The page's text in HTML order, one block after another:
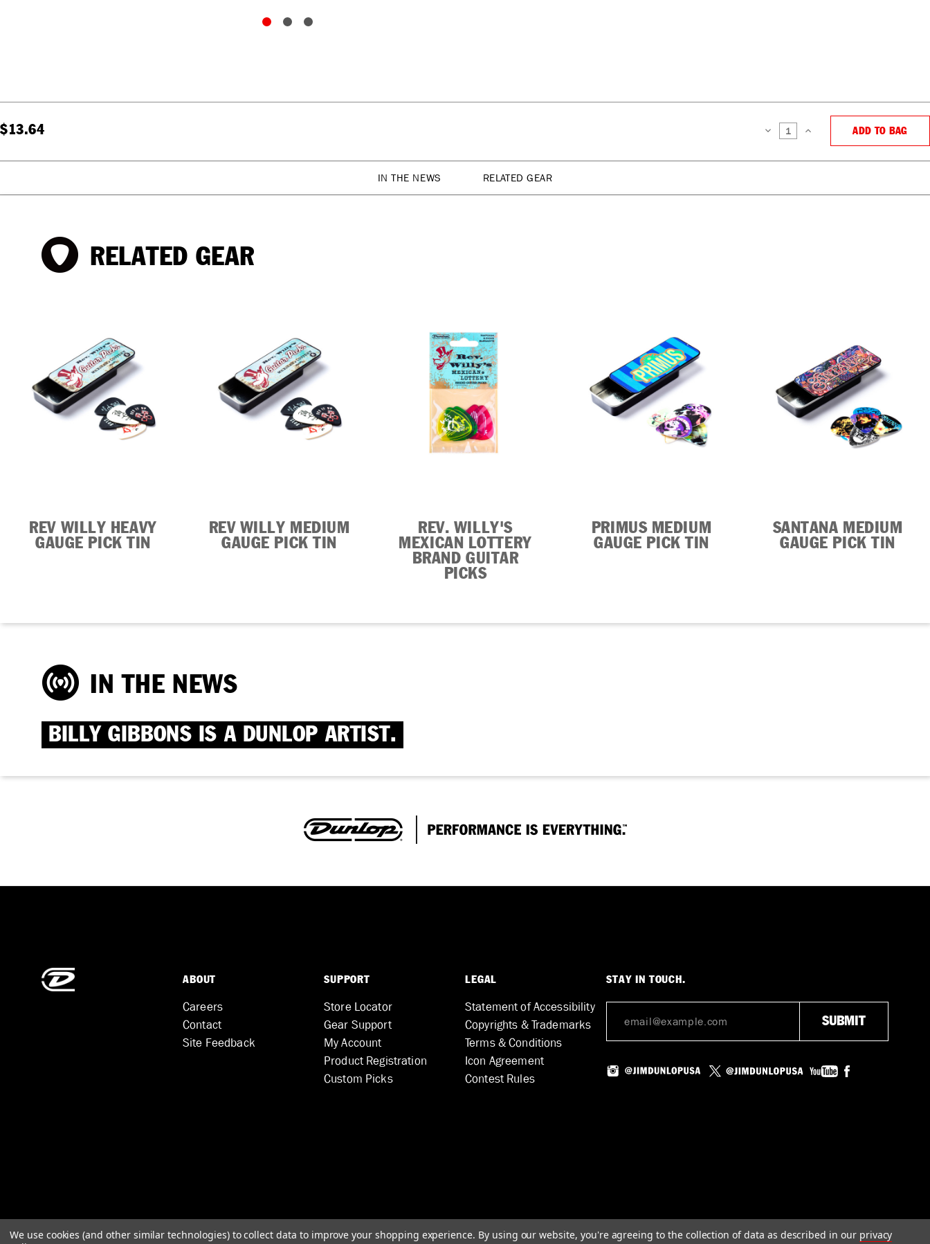
$13.64
DECREASE
ADD TO BAG
IN THE NEWS RELATED GEAR
IN THE NEWS
BILLY GIBBONS IS A DUNLOP ARTIST.
RELATED GEAR
REV WILLY HEAVY
GAUGE PICK TIN
REV WILLY MEDIUM
GAUGE PICK TIN
REV. WILLY'S
MEXICAN LOTTERY
BRAND GUITAR
PICKS
PRIMUS MEDIUM
GAUGE PICK TIN
SANTANA MEDIUM
GAUGE PICK TIN
ABOUT
Careers
Contact
Site Feedback
SUPPORT
Store Locator
Gear Support
My Account
Product Registration
Custom Picks
LEGAL
Statement of Accessibility
Copyrights & Trademarks
Terms & Conditions
Icon Agreement
Contest Rules
STAY IN TOUCH.
We use cookies (and other similar technologies) to collect data to improve your shopping experience. By using our website, you're agreeing to the collection of data as described in our privacy